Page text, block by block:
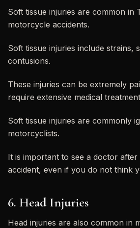
Soft tissue injuries are common in
motorcycle accidents.
Soft tissue injuries include strains,
contusions.
These injuries can be extremely
require extensive medical
Soft tissue injuries are commonly
motorcyclists.
It is important to see a doctor
accident, even if you do not think
6. Head Injuries
Head injuries are also common in